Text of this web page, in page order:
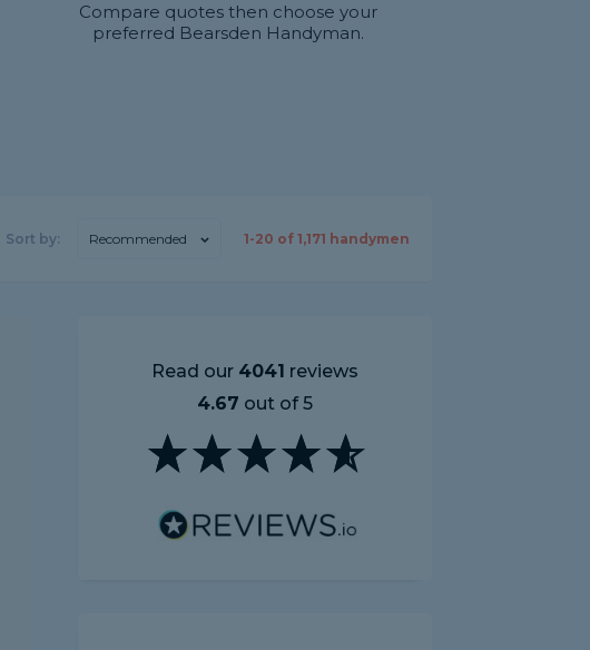
Compare quotes then choose your
preferred Bearsden Handyman.
Sort by: Recommended 1-20 of 1,171 handymen
Read our 4041 reviews
4.67 out of 5